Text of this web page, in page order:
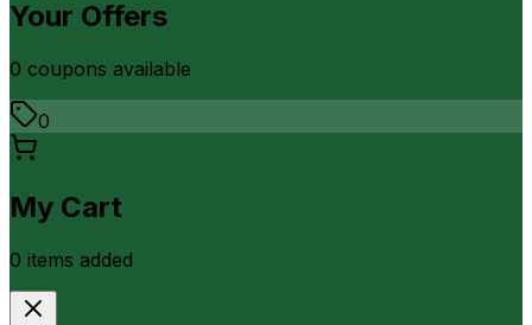
Your Offers
0 coupons available
0
My Cart
0 items added